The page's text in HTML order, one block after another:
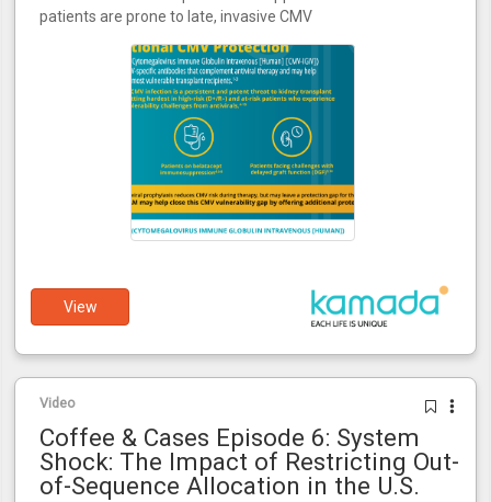
patients are prone to late, invasive CMV
View
Video
Coffee & Cases Episode 6: System
Shock: The Impact of Restricting Out-
of-Sequence Allocation in the U.S.